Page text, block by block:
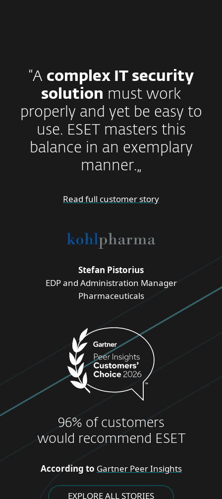
“A complex IT security
solution must work
properly and yet be easy to
use. ESET masters this
balance in an exemplary
manner.„
Read full customer story
Stefan Pistorius
EDP and Administration Manager
Pharmaceuticals
96% of customers
would recommend ESET
According to Gartner Peer Insights
EXPLORE ALL STORIES